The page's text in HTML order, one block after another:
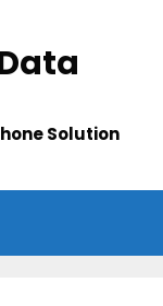
Solution